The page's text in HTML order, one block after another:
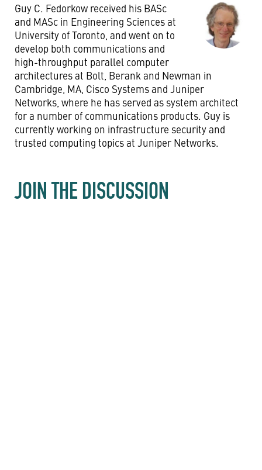
Guy C. Fedorkow received his BASc
and MASc in Engineering Sciences at
University of Toronto, and went on to
develop both communications and
high-throughput parallel computer
architectures at Bolt, Berank and Newman in
Cambridge, MA, Cisco Systems and Juniper
Networks, where he has served as system architect
for a number of communications products. Guy is
currently working on infrastructure security and
trusted computing topics at Juniper Networks.
JOIN THE DISCUSSION